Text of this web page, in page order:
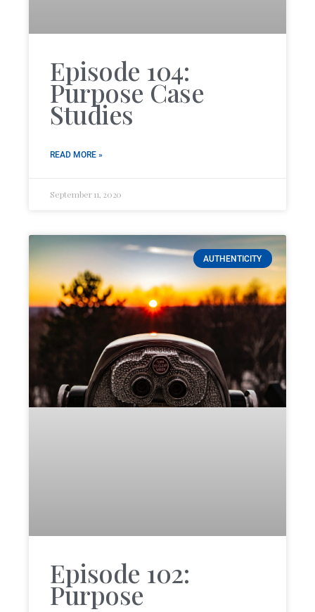
Episode 104:
Purpose Case
Studies
READ MORE »
September 11, 2020
AUTHENTICITY
Episode 102:
Purpose